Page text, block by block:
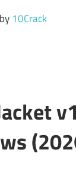
10Crack